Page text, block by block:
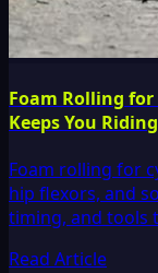
Foam Rolling for
Keeps You Riding
Foam rolling for
hip flexors, and
timing, and tools
Read Article